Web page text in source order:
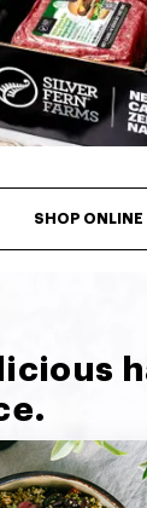
SHOP ONLINE